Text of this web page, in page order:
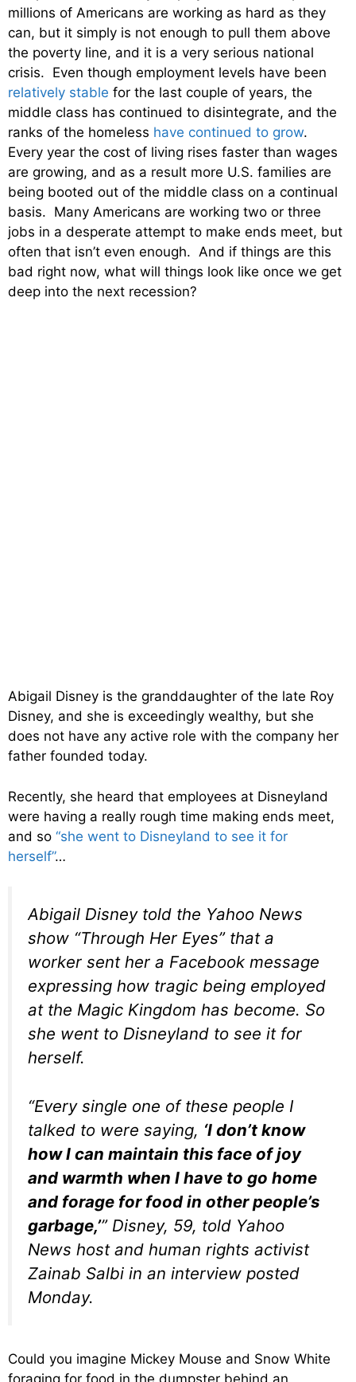
millions of Americans are working as hard as they
can, but it simply is not enough to pull them above
the poverty line, and it is a very serious national
crisis. Even though employment levels have been
relatively stable for the last couple of years, the
middle class has continued to disintegrate, and the
ranks of the homeless have continued to grow.
Every year the cost of living rises faster than wages
are growing, and as a result more U.S. families are
being booted out of the middle class on a continual
basis. Many Americans are working two or three
jobs in a desperate attempt to make ends meet, but
often that isn’t even enough. And if things are this
bad right now, what will things look like once we get
deep into the next recession?
Abigail Disney is the granddaughter of the late Roy
Disney, and she is exceedingly wealthy, but she
does not have any active role with the company her
father founded today.
Recently, she heard that employees at Disneyland
were having a really rough time making ends meet,
and so “she went to Disneyland to see it for
herself”…
Abigail Disney told the Yahoo News
show “Through Her Eyes” that a
worker sent her a Facebook message
expressing how tragic being employed
at the Magic Kingdom has become. So
she went to Disneyland to see it for
herself.
“Every single one of these people I
talked to were saying, ‘I don’t know
how I can maintain this face of joy
and warmth when I have to go home
and forage for food in other people’s
garbage,’” Disney, 59, told Yahoo
News host and human rights activist
Zainab Salbi in an interview posted
Monday.
Could you imagine Mickey Mouse and Snow White